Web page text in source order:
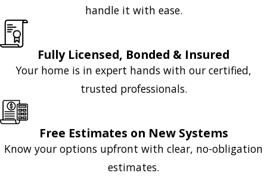
handle it with ease.
Fully Licensed, Bonded & Insured
Your home is in expert hands with our certified,
trusted professionals.
Free Estimates on New Systems
Know your options upfront with clear, no-obligation
estimates.